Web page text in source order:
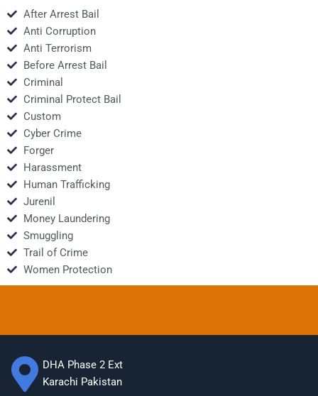
After Arrest Bail
Anti Corruption
Anti Terrorism
Before Arrest Bail
Criminal
Criminal Protect Bail
Custom
Cyber Crime
Forger
Harassment
Human Trafficking
Jurenil
Money Laundering
Smuggling
Trail of Crime
Women Protection
DHA Phase 2 Ext
Karachi Pakistan